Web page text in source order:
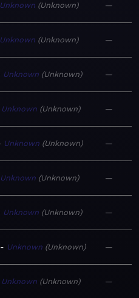
Unknown Unknown —
Unknown Unknown —
Unknown Unknown —
Unknown Unknown —
Unknown Unknown —
Unknown Unknown —
Unknown Unknown —
Unknown Unknown —
Unknown Unknown —